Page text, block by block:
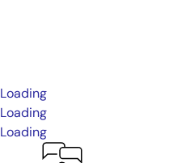
Loading
Loading
Loading